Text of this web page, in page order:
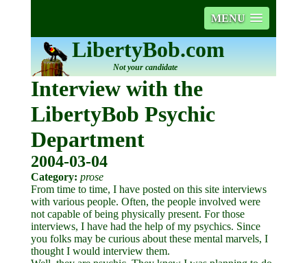
MENU
LibertyBob.com
Not your candidate
Interview with the
LibertyBob Psychic
Department
2004-03-04
Category: prose
From time to time, I have posted on this site interviews
with various people. Often, the people involved were
not capable of being physically present. For those
interviews, I have had the help of my psychics. Since
you folks may be curious about these mental marvels, I
thought I would interview them.